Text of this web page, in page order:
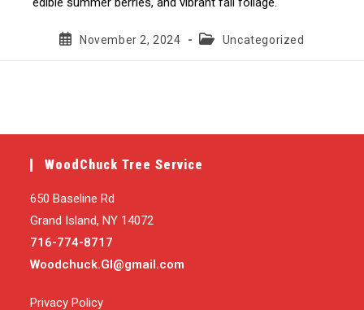
PostNovember 2, 2024
PostUncategorized
WoodChuck Tree Service
650 Baseline Rd
Grand Island, NY 14072
716-774-8717
Woodchuck.GI@gmail.com
Privacy Policy